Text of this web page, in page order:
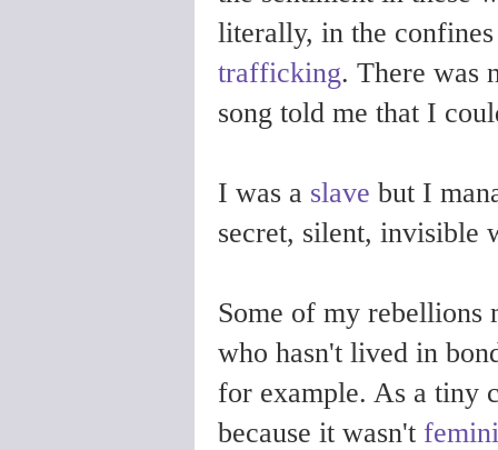
literally, in the
trafficking. There was
song told me that I
I was a slave but I
secret, silent, invisible
Some of my rebellions
who hasn't lived in
for example. As a tiny
because it wasn't